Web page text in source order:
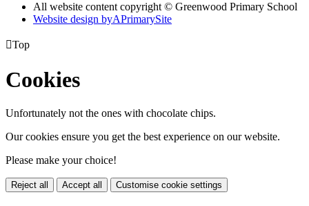
All website content copyright © Greenwood Primary School
Website design byAPrimarySite
Top
Cookies
Unfortunately not the ones with chocolate chips.
Our cookies ensure you get the best experience on our website.
Please make your choice!
Reject all Accept all Customise cookie settings